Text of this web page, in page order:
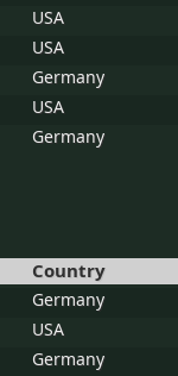
USA
USA
Germany
USA
Germany
Country
Germany
USA
Germany